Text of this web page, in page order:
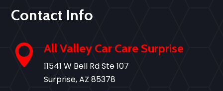
Contact Info
 All Valley Car Care Surprise
11541 W Bell Rd Ste 107
Surprise, AZ 85378